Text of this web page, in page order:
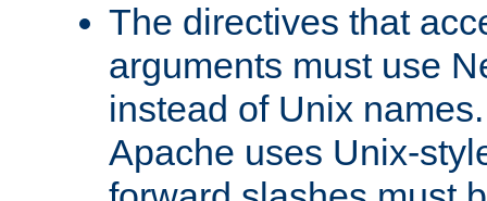
The directives that
arguments must use
instead of Unix
Apache uses Unix-